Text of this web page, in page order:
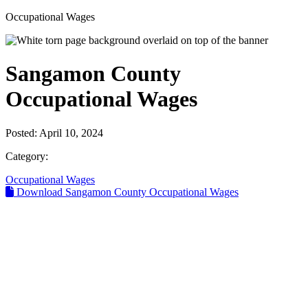
Occupational Wages
Sangamon County
Occupational Wages
Posted: April 10, 2024
Category:
Occupational Wages
Download Sangamon County Occupational Wages